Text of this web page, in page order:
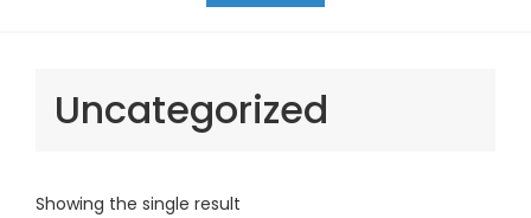
Uncategorized
Showing the single result